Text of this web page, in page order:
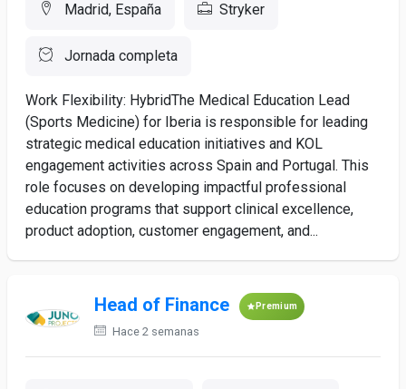
Madrid, España Stryker
Jornada completa
Work Flexibility: HybridThe Medical Education Lead
(Sports Medicine) for Iberia is responsible for leading
strategic medical education initiatives and KOL
engagement activities across Spain and Portugal. This
role focuses on developing impactful professional
education programs that support clinical excellence,
product adoption, customer engagement, and...
Head of Finance Premium
Hace 2 semanas